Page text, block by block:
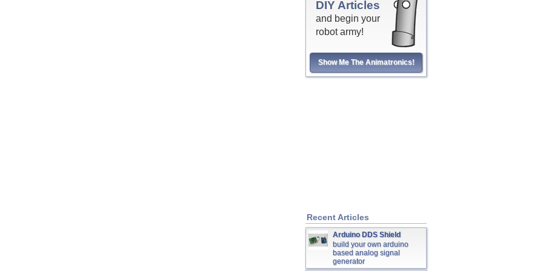
DIY Articles
and begin your
robot army!
Show Me The Animatronics!
Recent Articles
Arduino DDS Shield
build your own arduino
based analog signal
generator